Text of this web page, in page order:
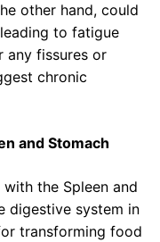
other hand, could
to fatigue
any fissures or
chronic
and Stomach
the Spleen and
digestive system in
transforming food